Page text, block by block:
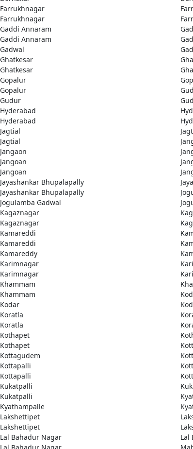
Farrukhnagar
Farrukhnagar
Gaddi Annaram
Gaddi Annaram
Gadwal
Ghatkesar
Ghatkesar
Gopalur
Gopalur
Gudur
Hyderabad
Hyderabad
Jagtial
Jagtial
Jangaon
Jangoan
Jangoan
Jayashankar Bhupalapally
Jayashankar Bhupalapally
Jogulamba Gadwal
Kagaznagar
Kagaznagar
Kamareddi
Kamareddi
Kamareddy
Karimnagar
Karimnagar
Khammam
Khammam
Kodar
Koratla
Koratla
Kothapet
Kothapet
Kottagudem
Kottapalli
Kottapalli
Kukatpalli
Kukatpalli
Kyathampalle
Lakshettipet
Lakshettipet
Lal Bahadur Nagar
Lal
Lal Bahadur Nagar